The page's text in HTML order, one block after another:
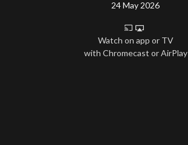
24 May 2026
Watch on app or TV
with Chromecast or AirPlay